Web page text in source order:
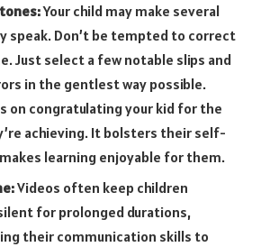
Your child may make several
speak. Don’t be tempted to correct
Just select a few notable slips and
in the gentlest way possible.
on congratulating your kid for the
achieving. It bolsters their self-
learning enjoyable for them.
Videos often keep children
for prolonged durations,
their communication skills to